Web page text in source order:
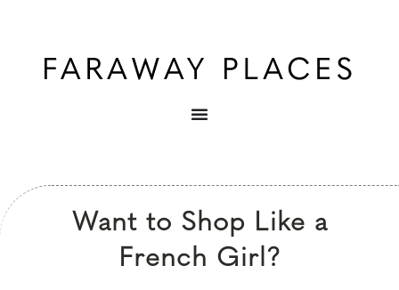
Want to Shop Like a
French Girl?